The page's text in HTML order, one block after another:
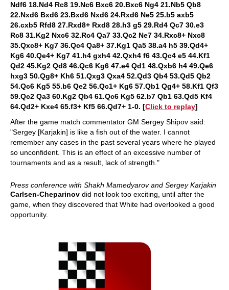
Ndf6 18.Nd4 Rc8 19.Nc6 Bxc6 20.Bxc6 Ng4 21.Nb5 Qb8
22.Nxd6 Bxd6 23.Bxd6 Nxd6 24.Rxd6 Ne5 25.b5 axb5
26.cxb5 Rfd8 27.Rxd8+ Rxd8 28.h3 g5 29.Rd4 Qc7 30.e3
Rc8 31.Kg2 Nxc6 32.Rc4 Qa7 33.Qc2 Ne7 34.Rxc8+ Nxc8
35.Qxc8+ Kg7 36.Qc4 Qa8+ 37.Kg1 Qa5 38.a4 h5 39.Qd4+
Kg6 40.Qe4+ Kg7 41.h4 gxh4 42.Qxh4 f6 43.Qc4 e5 44.Kf1
Qd2 45.Kg2 Qd8 46.Qc6 Kg6 47.e4 Qd1 48.Qxb6 h4 49.Qe6
hxg3 50.Qg8+ Kh6 51.Qxg3 Qxa4 52.Qd3 Qb4 53.Qd5 Qb2
54.Qc6 Kg5 55.b6 Qe2 56.Qc1+ Kg6 57.Qb1 Qg4+ 58.Kf1 Qf3
59.Qc2 Qa3 60.Kg2 Qb4 61.Qc6 Kg5 62.b7 Qb1 63.Qd5 Kf4
64.Qd2+ Kxe4 65.f3+ Kf5 66.Qd7+ 1-0. [Click to replay]
After the game match commentator GM Sergey Shipov said:
"Sergey [Karjakin] is like a fish out of the water. I cannot
remember any cases in the past several years where he played
so unconfident. This is an effect of an excessive number of
tournaments and as a result, lack of strength."
Press conference with Shakh Mamedyarov and Sergey Karjakin
Carlsen-Cheparinov did not look too exciting, until after the
game, when they discovered that White had overlooked a good
opportunity.